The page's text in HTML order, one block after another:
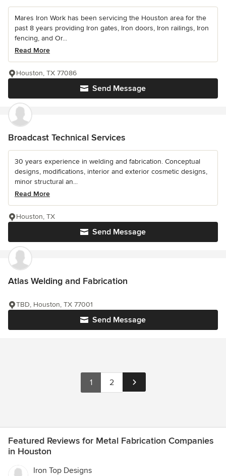
Mares Iron Work has been servicing the Houston area for the
past 8 years providing Iron gates, Iron doors, Iron railings, Iron
fencing, and Or...
Read More
Send Message
Houston, TX 77086
Broadcast Technical Services
30 years experience in welding and fabrication. Conceptual
designs, modifications, interior and exterior cosmetic designs,
minor structural an...
Read More
Send Message
Houston, TX
Atlas Welding and Fabrication
Send Message
TBD, Houston, TX 77001
1 2
Featured Reviews for Metal Fabrication Companies
in Houston
Iron Top Designs